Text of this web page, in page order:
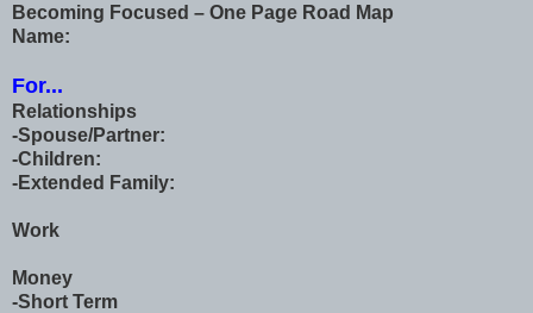
Becoming Focused – One Page Road Map
Name:
For...
Relationships
-Spouse/Partner:
-Children:
-Extended Family:
Work
Money
-Short Term